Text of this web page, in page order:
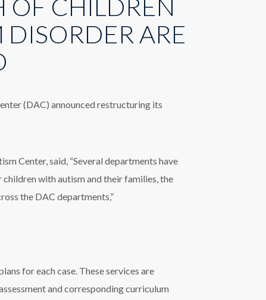
OF CHILDREN
ARE
(DAC) announced restructuring its
Center, said, “Several departments have
with autism and their families, the
the DAC departments,”
for each case. These services are
and corresponding curriculum